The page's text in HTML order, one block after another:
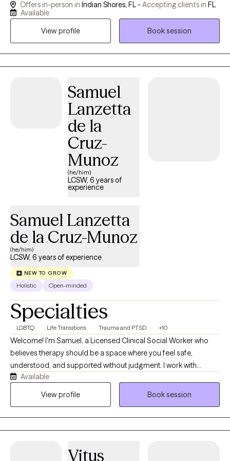
behaviors, and emotions. My approach integrates mindfulness
personal growth. With a foundation of strength, love, and humor,
Offers in-person in Indian Shores, FL - Accepting clients in FL
Available
View profile
Book session
Samuel
Lanzetta
de la
Cruz-
Munoz
(he/him)
LCSW, 6 years of
experience
Samuel Lanzetta
de la Cruz-Munoz
(he/him)
LCSW, 6 years of experience
NEW TO GROW
Holistic Open-minded
Specialties
LGBTQ Life Transitions Trauma and PTSD +10
Welcome! I'm Samuel, a Licensed Clinical Social Worker who
believes therapy should be a space where you feel safe,
understood, and supported without judgment. I work with
adolescents, adults, couples, and families from diverse
backgrounds, including members of the LGBTQ+ community.
transitions, we'll work together to build practical coping skills,
Available
View profile
Book session
Vitus